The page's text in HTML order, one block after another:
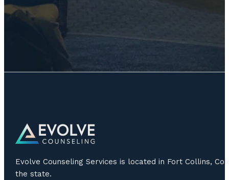
Evolve Counseling Services is located in Fort Collins,
the state.